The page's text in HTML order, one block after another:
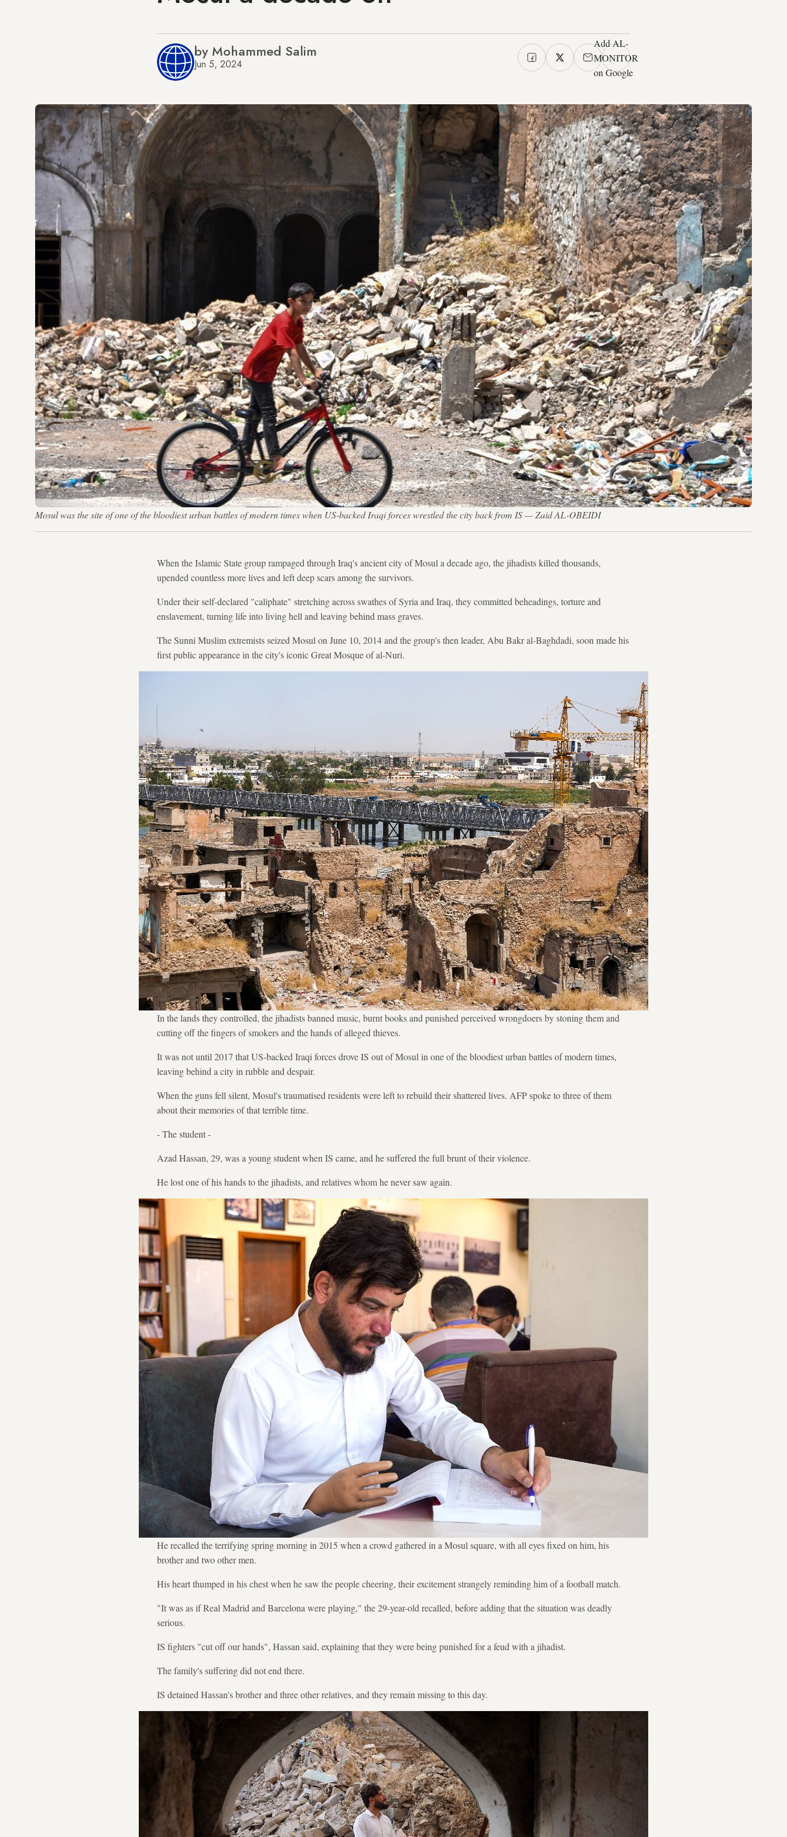
by Mohammed Salim
Jun 5, 2024
Add AL-
MONITOR
on Google
Mosul was the site of one of the bloodiest urban battles of modern times when US-backed Iraqi forces wrestled the city back from IS — Zaid AL-OBEIDI
When the Islamic State group rampaged through Iraq's ancient city of Mosul a decade ago, the jihadists killed thousands,
upended countless more lives and left deep scars among the survivors.
Under their self-declared "caliphate" stretching across swathes of Syria and Iraq, they committed beheadings, torture and
enslavement, turning life into living hell and leaving behind mass graves.
The Sunni Muslim extremists seized Mosul on June 10, 2014 and the group's then leader, Abu Bakr al-Baghdadi, soon made his
first public appearance in the city's iconic Great Mosque of al-Nuri.
In the lands they controlled, the jihadists banned music, burnt books and punished perceived wrongdoers by stoning them and
cutting off the fingers of smokers and the hands of alleged thieves.
It was not until 2017 that US-backed Iraqi forces drove IS out of Mosul in one of the bloodiest urban battles of modern times,
leaving behind a city in rubble and despair.
When the guns fell silent, Mosul's traumatised residents were left to rebuild their shattered lives. AFP spoke to three of them
about their memories of that terrible time.
- The student -
Azad Hassan, 29, was a young student when IS came, and he suffered the full brunt of their violence.
He lost one of his hands to the jihadists, and relatives whom he never saw again.
He recalled the terrifying spring morning in 2015 when a crowd gathered in a Mosul square, with all eyes fixed on him, his
brother and two other men.
His heart thumped in his chest when he saw the people cheering, their excitement strangely reminding him of a football match.
"It was as if Real Madrid and Barcelona were playing," the 29-year-old recalled, before adding that the situation was deadly
serious.
IS fighters "cut off our hands", Hassan said, explaining that they were being punished for a feud with a jihadist.
The family's suffering did not end there.
IS detained Hassan's brother and three other relatives, and they remain missing to this day.